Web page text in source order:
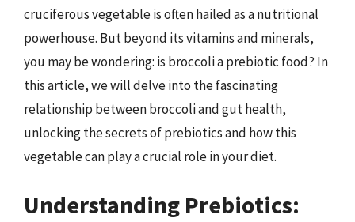
cruciferous vegetable is often hailed as a nutritional
powerhouse. But beyond its vitamins and minerals,
you may be wondering: is broccoli a prebiotic food? In
this article, we will delve into the fascinating
relationship between broccoli and gut health,
unlocking the secrets of prebiotics and how this
vegetable can play a crucial role in your diet.
Understanding Prebiotics: